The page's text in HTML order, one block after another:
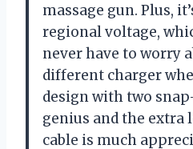
massage gun. Plus,
regional voltage,
never have to worry
different charger
design with two
genius and the extra
cable is much